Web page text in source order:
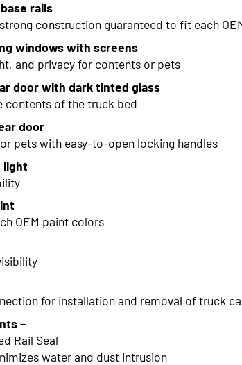
rails
construction guaranteed to fit each
windows with screens
and privacy for contents or pets
door with dark tinted glass
contents of the truck bed
door
pets with easy-to-open locking handles
light
OEM paint colors
for installation and removal of truck
–
Rail Seal
water and dust intrusion